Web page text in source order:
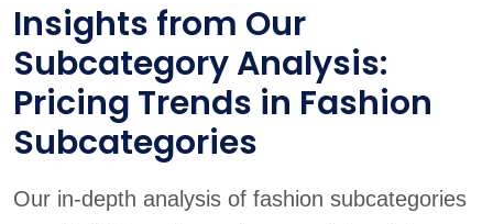
Insights from Our
Subcategory Analysis:
Pricing Trends in Fashion
Subcategories
Our in-depth analysis of fashion subcategories